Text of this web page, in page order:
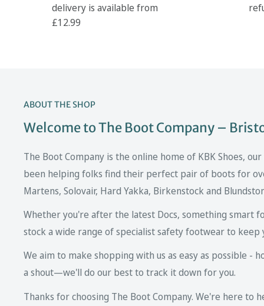
delivery is available from
£12.99
ABOUT THE SHOP
Welcome to The Boot Company –
The Boot Company is the online home of KBK Shoes,
been helping folks find their perfect pair of boots for
Martens, Solovair, Hard Yakka, Birkenstock and
Whether you're after the latest Docs, something smart
stock a wide range of specialist safety footwear to
We aim to make shopping with us as easy as possible -
a shout—we'll do our best to track it down for you.
Thanks for choosing The Boot Company. We're here